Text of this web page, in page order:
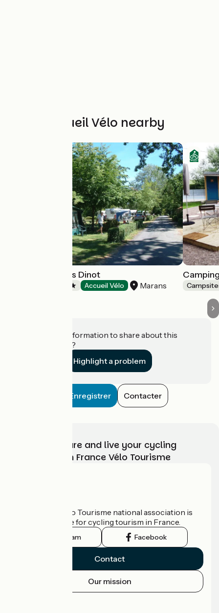
Other Accueil Vélo nearby
Camping Le Bois Dinot
Accueil Vélo Marans
Do you have information to share about this
establishment?
Highlight a problem
Enregistrer Contacter
Choose, prepare and live your cycling
adventure with France Vélo Tourisme
The France Vélo Tourisme national association is
the official guide for cycling tourism in France.
Instagram Facebook
Contact
Our mission